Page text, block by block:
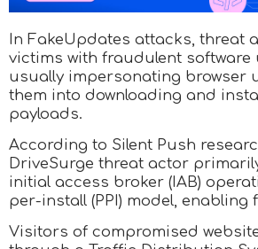
In FakeUpdates attacks, threat
victims with fraudulent software
usually impersonating browser
them into downloading and
payloads.
According to Silent Push
DriveSurge threat actor
initial access broker (IAB)
per-install (PPI) model, enabling
Visitors of compromised